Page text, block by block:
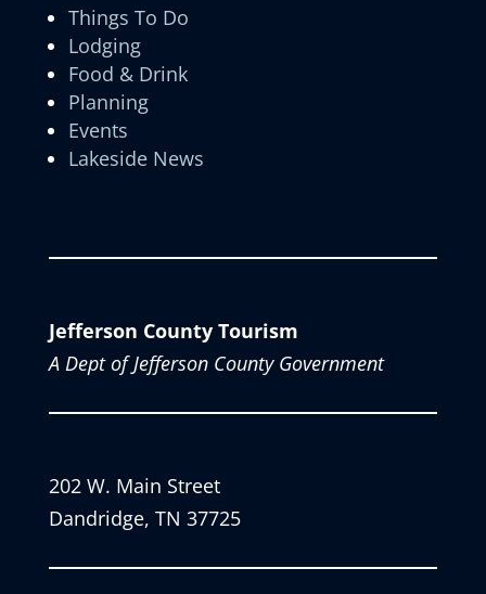
Things To Do
Lodging
Food & Drink
Planning
Events
Lakeside News
Jefferson County Tourism
A Dept of Jefferson County Government
202 W. Main Street
Dandridge, TN 37725